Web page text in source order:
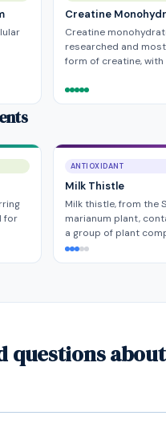
Creatine
Creatine
researched and
form of creatine,
for
ANTIOXIDANT
Milk Thistle
Milk thistle, from the
marianum plant,
a group of plant
questions